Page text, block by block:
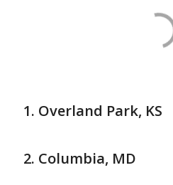
Overland Park, KS
Columbia, MD